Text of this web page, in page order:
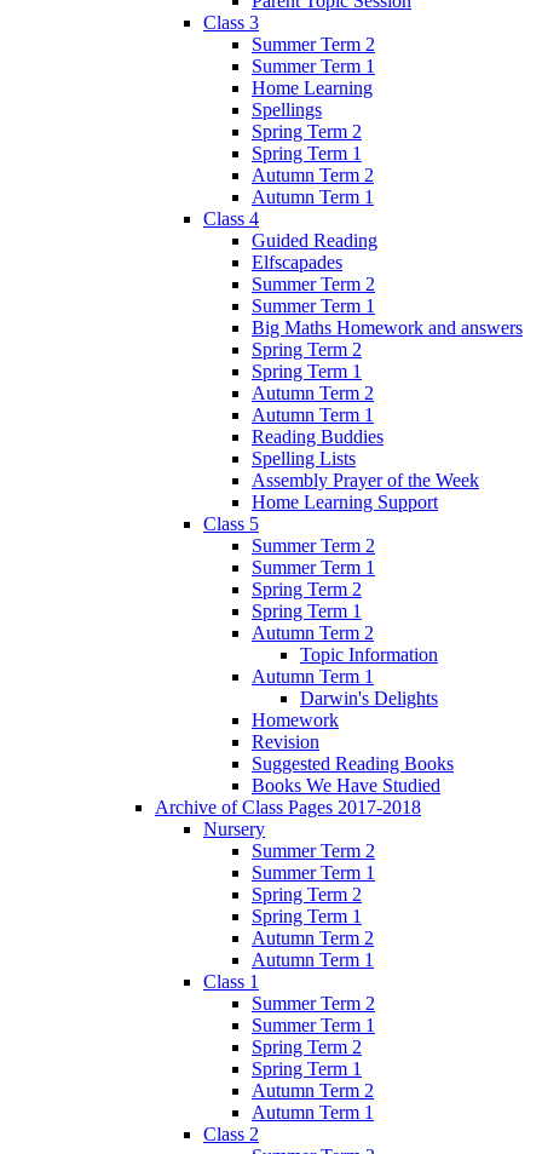
Class 3
Summer Term 2
Summer Term 1
Home Learning
Spellings
Spring Term 2
Spring Term 1
Autumn Term 2
Autumn Term 1
Class 4
Guided Reading
Elfscapades
Summer Term 2
Summer Term 1
Big Maths Homework and answers
Spring Term 2
Spring Term 1
Autumn Term 2
Autumn Term 1
Reading Buddies
Spelling Lists
Assembly Prayer of the Week
Home Learning Support
Class 5
Summer Term 2
Summer Term 1
Spring Term 2
Spring Term 1
Autumn Term 2
Topic Information
Autumn Term 1
Darwin's Delights
Homework
Revision
Suggested Reading Books
Books We Have Studied
Archive of Class Pages 2017-2018
Nursery
Summer Term 2
Summer Term 1
Spring Term 2
Spring Term 1
Autumn Term 2
Autumn Term 1
Class 1
Summer Term 2
Summer Term 1
Spring Term 2
Spring Term 1
Autumn Term 2
Autumn Term 1
Class 2